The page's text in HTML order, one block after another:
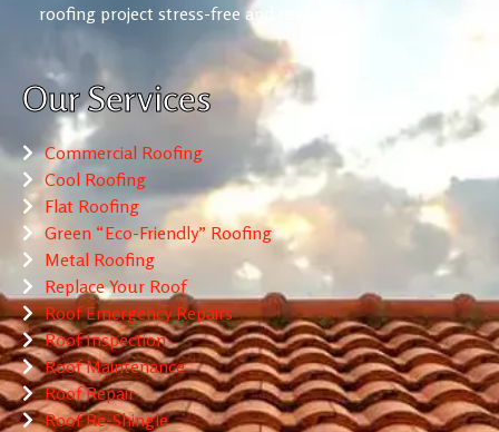
roofing project stress-free and reliable.
Our Services
Commercial Roofing
Cool Roofing
Flat Roofing
Green “Eco-Friendly” Roofing
Metal Roofing
Replace Your Roof
Roof Emergency Repairs
Roof Inspection
Roof Maintenance
Roof Repair
Roof Re-Shingle